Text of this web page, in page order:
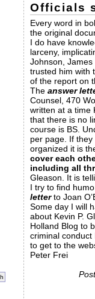
Officials
Every word in
the original
I do have
larceny,
Johnson,
trusted him with
of the report on
The answer
Counsel, 470
written at a time
that there is no
course is BS.
per page. If
organized it is
cover each
including all
Gleason. It is
I try to find
letterto Joan
Some day I will
about Kevin P.
Holland Blog to
criminal
to get to the
Peter Frei